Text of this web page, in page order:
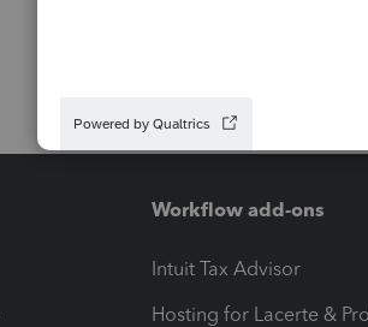
Workflow add-ons
Intuit Tax Advisor
Hosting for Lacerte &